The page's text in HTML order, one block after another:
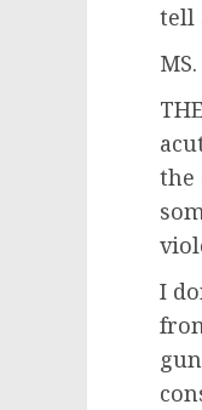
tell
the
I